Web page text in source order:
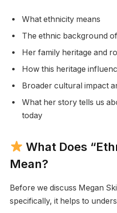
What ethnicity means
The ethnic background
Her family heritage and
How this heritage
Broader cultural impact
What her story tells us
today
What Does
Mean?
Before we discuss Megan
specifically, it helps to